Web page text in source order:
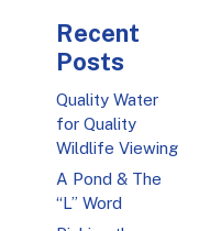
Recent
Posts
Quality Water
for Quality
Wildlife Viewing
A Pond & The
“L” Word